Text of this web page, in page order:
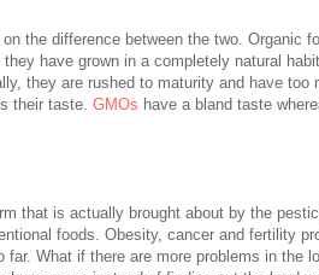
the difference between the two. Organic
have grown in a completely natural
they are rushed to maturity and have too
their taste. GMOs have a bland taste
that is actually brought about by the
foods. Obesity, cancer and fertility
What if there are more problems in the